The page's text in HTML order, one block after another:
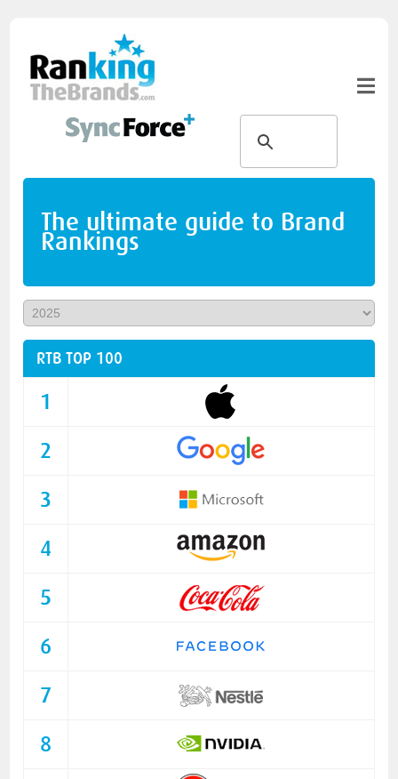
The ultimate guide to Brand
Rankings
RTB TOP 100
1
2
3
4
5
6
7
8